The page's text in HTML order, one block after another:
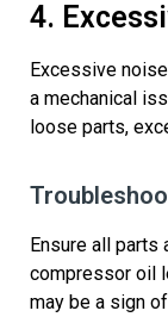
4.
Excessive
a mechanical
loose parts,
Ensure all parts
compressor oil
may be a sign